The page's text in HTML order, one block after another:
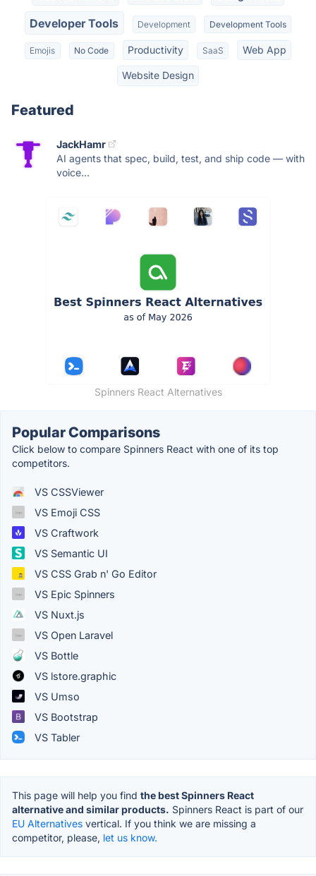
Developer Tools Development Development Tools
Emojis No Code Productivity SaaS Web App
Website Design
Featured
JackHamr
AI agents that spec, build, test, and ship code — with
voice...
Spinners React Alternatives
Popular Comparisons
Click below to compare Spinners React with one of its top
competitors.
VS CSSViewer
VS Emoji CSS
VS Craftwork
VS Semantic UI
VS CSS Grab n' Go Editor
VS Epic Spinners
VS Nuxt.js
VS Open Laravel
VS Bottle
VS lstore.graphic
VS Umso
VS Bootstrap
VS Tabler
This page will help you find the best Spinners React
alternative and similar products. Spinners React is part of our
EU Alternatives vertical. If you think we are missing a
competitor, please, let us know.